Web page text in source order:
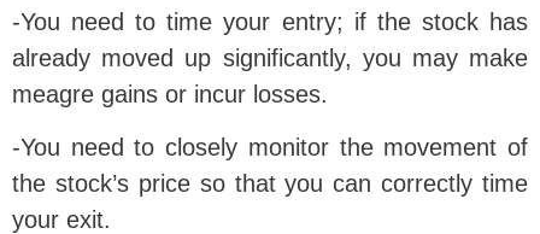
-You need to time your entry; if the stock has
already moved up significantly, you may make
meagre gains or incur losses.
-You need to closely monitor the movement of
the stock’s price so that you can correctly time
your exit.